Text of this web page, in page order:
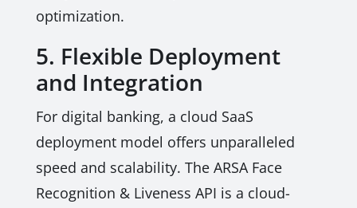
optimization.
5. Flexible Deployment
and Integration
For digital banking, a cloud SaaS
deployment model offers unparalleled
speed and scalability. The ARSA Face
Recognition & Liveness API is a cloud-